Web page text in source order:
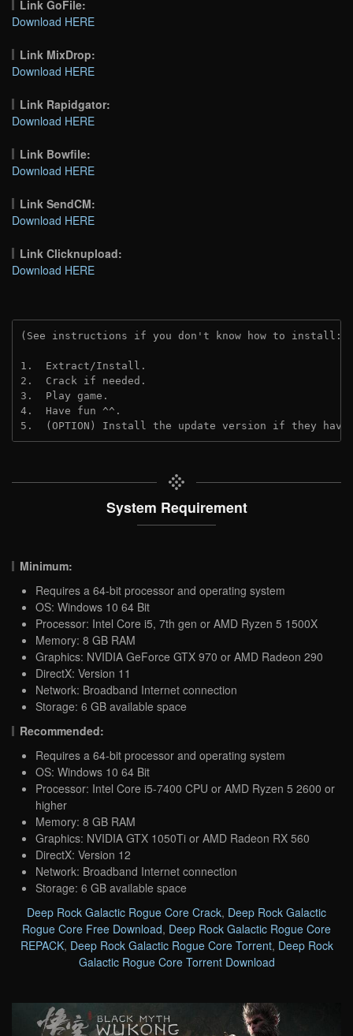
Link GoFile:
Download HERE
Link MixDrop:
Download HERE
Link Rapidgator:
Download HERE
Link Bowfile:
Download HERE
Link SendCM:
Download HERE
Link Clicknupload:
Download HERE
(See instructions if you don't know how to install:
1.  Extract/Install.
2.  Crack if needed.
3.  Play game.
4.  Have fun ^^.
5.  (OPTION) Install the update version if they
System Requirement
Minimum:
Requires a 64-bit processor and operating system
OS: Windows 10 64 Bit
Processor: Intel Core i5, 7th gen or AMD Ryzen 5 1500X
Memory: 8 GB RAM
Graphics: NVIDIA GeForce GTX 970 or AMD Radeon 290
DirectX: Version 11
Network: Broadband Internet connection
Storage: 6 GB available space
Recommended:
Requires a 64-bit processor and operating system
OS: Windows 10 64 Bit
Processor: Intel Core i5-7400 CPU or AMD Ryzen 5 2600 or
higher
Memory: 8 GB RAM
Graphics: NVIDIA GTX 1050Ti or AMD Radeon RX 560
DirectX: Version 12
Network: Broadband Internet connection
Storage: 6 GB available space
Deep Rock Galactic Rogue Core Crack, Deep Rock Galactic
Rogue Core Free Download, Deep Rock Galactic Rogue Core
REPACK, Deep Rock Galactic Rogue Core Torrent, Deep Rock
Galactic Rogue Core Torrent Download